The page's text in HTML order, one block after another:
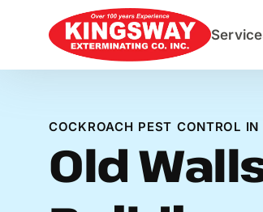
COCKROACH PEST CONTROL
Old